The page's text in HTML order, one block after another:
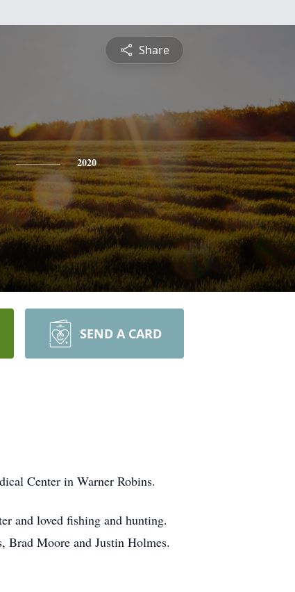
Share
2020
SEND A CARD
Center in Warner Robins.
and loved fishing and hunting.
Brad Moore and Justin Holmes.